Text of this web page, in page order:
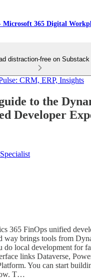
Microsoft 365 Digital
distraction-free on Substack
CRM, ERP, Insights
to the
Developer
365 FinOps unified
way brings tools from
do local development for
links Dataverse,
You can start
T…